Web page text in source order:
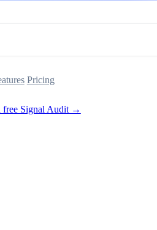
Pricing
free Signal Audit →